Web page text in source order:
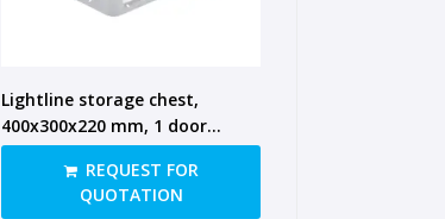
Lightline storage chest,
400x300x220 mm, 1 door
opening on long side, closed
REQUEST FOR
QUOTATION